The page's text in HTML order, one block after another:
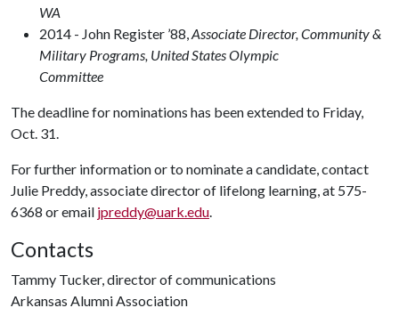
2014 - John Register ’88,Associate Director, Community &
Military Programs, United States Olympic
Committee
The deadline for nominations has been extended to Friday,
Oct. 31.
For further information or to nominate a candidate, contact
Julie Preddy, associate director of lifelong learning, at 575-
6368 or email jpreddy@uark.edu.
Contacts
Tammy Tucker, director of communications
Arkansas Alumni Association